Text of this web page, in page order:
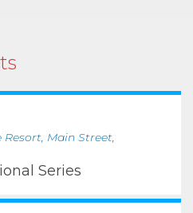
Main Street,
Series